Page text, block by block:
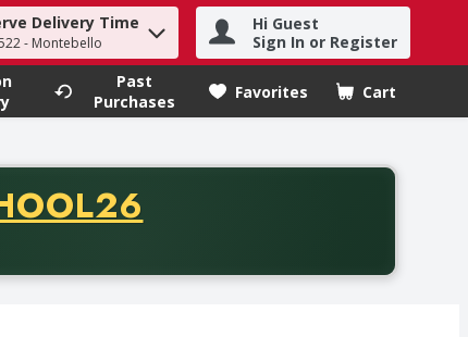
to find items.
Delivery Time
- Montebello
Hi Guest
Sign In or Register
Past
Purchases
Favorites Cart
.
of thirty-five dollars. Offer valid from August fifth